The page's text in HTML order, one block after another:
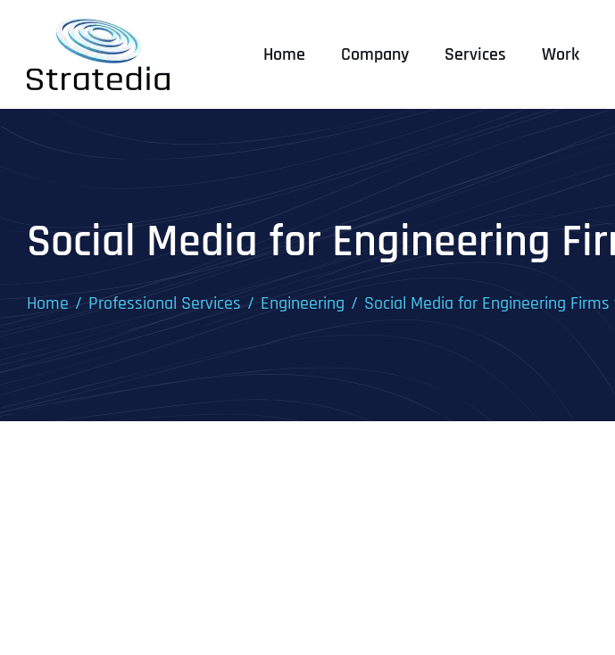
content
Home Company Services Work
Social Media for Engineering
Home Professional Services Engineering Social Media for Engineering